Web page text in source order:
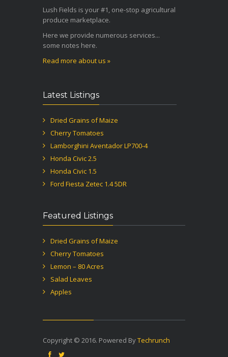
Lush Fields is your #1, one-stop agricultural
produce marketplace.
Here we provide numerous services...
some notes here.
Read more about us »
Latest Listings
Dried Grains of Maize
Cherry Tomatoes
Lamborghini Aventador LP700-4
Honda Civic 2.5
Honda Civic 1.5
Ford Fiesta Zetec 1.4 5DR
Featured Listings
Dried Grains of Maize
Cherry Tomatoes
Lemon – 80 Acres
Salad Leaves
Apples
Copyright © 2016. Powered ByTechrunch